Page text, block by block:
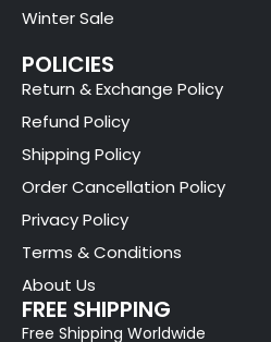
Winter Sale
POLICIES
Return & Exchange Policy
Refund Policy
Shipping Policy
Order Cancellation Policy
Privacy Policy
Terms & Conditions
About Us
FREE SHIPPING
Free Shipping Worldwide